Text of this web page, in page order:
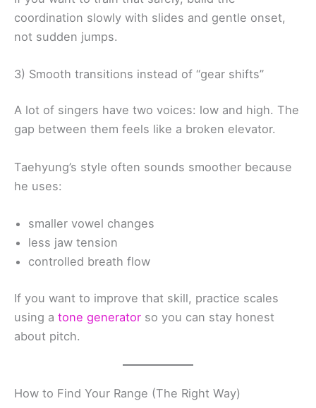
coordination slowly with slides and gentle onset,
not sudden jumps.
3) Smooth transitions instead of “gear shifts”
A lot of singers have two voices: low and high. The
gap between them feels like a broken elevator.
Taehyung’s style often sounds smoother because
he uses:
smaller vowel changes
less jaw tension
controlled breath flow
If you want to improve that skill, practice scales
using a tone generator so you can stay honest
about pitch.
How to Find Your Range (The Right Way)